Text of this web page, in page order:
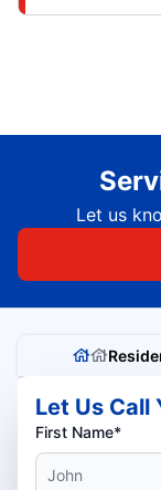
Let us
Let Us Call
First Name*